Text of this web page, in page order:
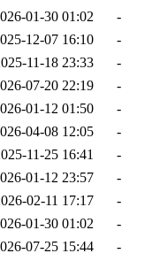
01-30 01:02
-
12-07 16:10
-
11-18 23:33
-
07-20 22:19
-
01-12 01:50
-
04-08 12:05
-
11-25 16:41
-
01-12 23:57
-
02-11 17:17
-
01-30 01:02
-
07-25 15:44
-